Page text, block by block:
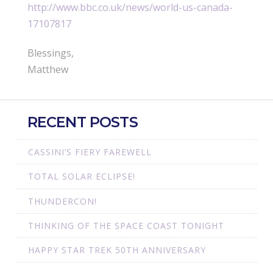
http://www.bbc.co.uk/news/world-us-canada-
17107817
Blessings,
Matthew
RECENT POSTS
CASSINI’S FIERY FAREWELL
TOTAL SOLAR ECLIPSE!
THUNDERCON!
THINKING OF THE SPACE COAST TONIGHT
HAPPY STAR TREK 50TH ANNIVERSARY